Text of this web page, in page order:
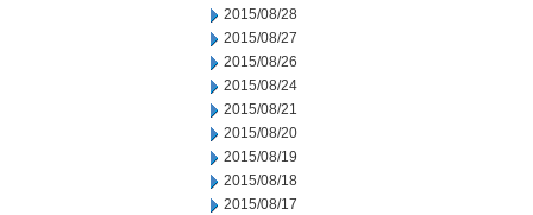
2015/08/28
2015/08/27
2015/08/26
2015/08/24
2015/08/21
2015/08/20
2015/08/19
2015/08/18
2015/08/17